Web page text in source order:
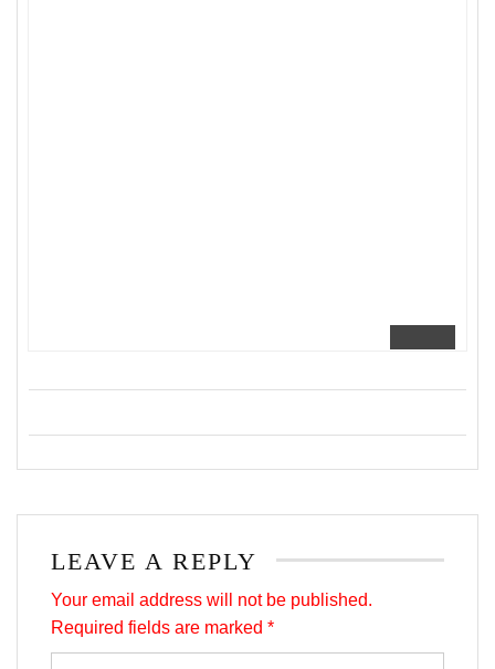
LEAVE A REPLY
Your email address will not be published.
Required fields are marked *